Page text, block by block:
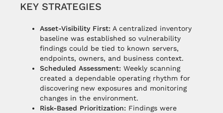
KEY STRATEGIES
Asset-Visibility First: A centralized inventory
baseline was established so vulnerability
findings could be tied to known servers,
endpoints, owners, and business context.
Scheduled Assessment: Weekly scanning
created a dependable operating rhythm for
discovering new exposures and monitoring
changes in the environment.
Risk-Based Prioritization: Findings were